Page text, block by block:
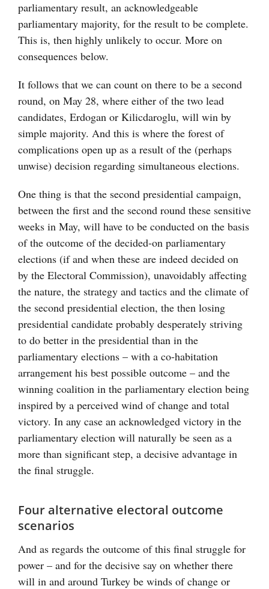
parliamentary result, an acknowledgeable
parliamentary majority, for the result to be complete.
This is, then highly unlikely to occur. More on
consequences below.
It follows that we can count on there to be a second
round, on May 28, where either of the two lead
candidates, Erdogan or Kilicdaroglu, will win by
simple majority. And this is where the forest of
complications open up as a result of the (perhaps
unwise) decision regarding simultaneous elections.
One thing is that the second presidential campaign,
between the first and the second round these sensitive
weeks in May, will have to be conducted on the basis
of the outcome of the decided-on parliamentary
elections (if and when these are indeed decided on
by the Electoral Commission), unavoidably affecting
the nature, the strategy and tactics and the climate of
the second presidential election, the then losing
presidential candidate probably desperately striving
to do better in the presidential than in the
parliamentary elections – with a co-habitation
arrangement his best possible outcome – and the
winning coalition in the parliamentary election being
inspired by a perceived wind of change and total
victory. In any case an acknowledged victory in the
parliamentary election will naturally be seen as a
more than significant step, a decisive advantage in
the final struggle.
Four alternative electoral outcome
scenarios
And as regards the outcome of this final struggle for
power – and for the decisive say on whether there
will in and around Turkey be winds of change or